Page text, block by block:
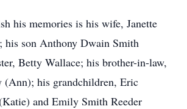
his memories is his wife, Janette
his son Anthony Dwain Smith
Betty Wallace; his brother-in-law,
(Ann); his grandchildren, Eric
and Emily Smith Reeder